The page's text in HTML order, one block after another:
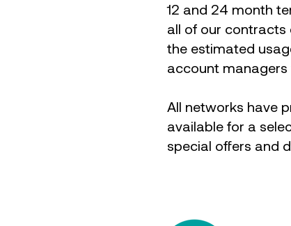
12 and 24 month
all of our contracts
the estimated
account managers
All networks have
available for a
special offers and